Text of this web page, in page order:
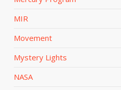
MIR
Movement
Mystery Lights
NASA